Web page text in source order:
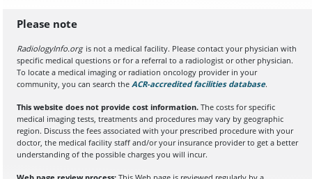
Please note
RadiologyInfo.orgis not a medical facility. Please contact your physician with
specific medical questions or for a referral to a radiologist or other physician.
To locate a medical imaging or radiation oncology provider in your
community, you can search the ACR-accredited facilities database(opens in
.
This website does not provide cost information. The costs for specific
medical imaging tests, treatments and procedures may vary by geographic
region. Discuss the fees associated with your prescribed procedure with your
doctor, the medical facility staff and/or your insurance provider to get a better
understanding of the possible charges you will incur.